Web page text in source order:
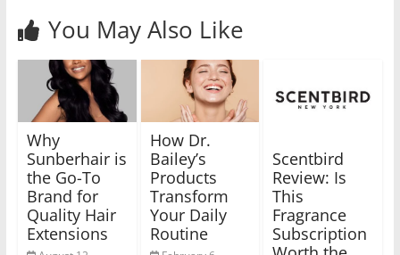
You May Also Like
Why
Sunberhair is
the Go-To
Brand for
Quality Hair
Extensions
How Dr.
Bailey’s
Products
Transform
Your Daily
Routine
Scentbird
Review: Is
This
Fragrance
Subscription